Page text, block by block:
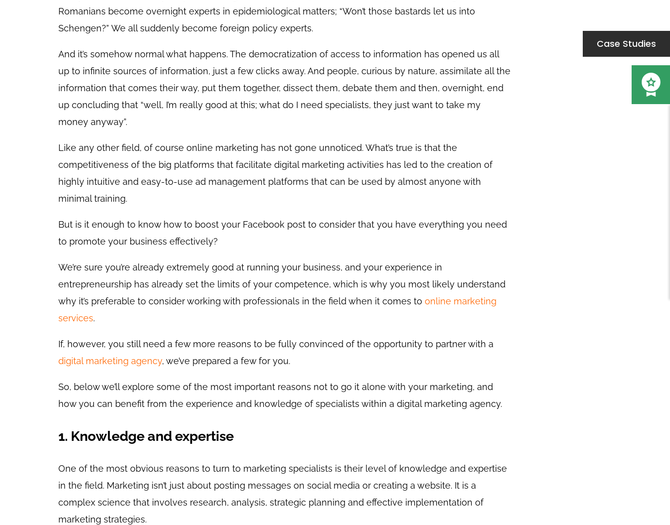
Romanians become overnight experts in epidemiological matters; “Won’t those bastards let us into
Schengen?” We all suddenly become foreign policy experts.
And it’s somehow normal what happens. The democratization of access to information has opened us all
up to infinite sources of information, just a few clicks away. And people, curious by nature, assimilate all the
information that comes their way, put them together, dissect them, debate them and then, overnight, end
up concluding that “well, I’m really good at this; what do I need specialists, they just want to take my
money anyway”.
Like any other field, of course online marketing has not gone unnoticed. What’s true is that the
competitiveness of the big platforms that facilitate digital marketing activities has led to the creation of
highly intuitive and easy-to-use ad management platforms that can be used by almost anyone with
minimal training.
But is it enough to know how to boost your Facebook post to consider that you have everything you need
to promote your business effectively?
We’re sure you’re already extremely good at running your business, and your experience in
entrepreneurship has already set the limits of your competence, which is why you most likely understand
why it’s preferable to consider working with professionals in the field when it comes to online marketing
services.
If, however, you still need a few more reasons to be fully convinced of the opportunity to partner with a
digital marketing agency, we’ve prepared a few for you.
So, below we’ll explore some of the most important reasons not to go it alone with your marketing, and
how you can benefit from the experience and knowledge of specialists within a digital marketing agency.
1. Knowledge and expertise
One of the most obvious reasons to turn to marketing specialists is their level of knowledge and expertise
in the field. Marketing isn’t just about posting messages on social media or creating a website. It is a
complex science that involves research, analysis, strategic planning and effective implementation of
marketing strategies.
Case Studies